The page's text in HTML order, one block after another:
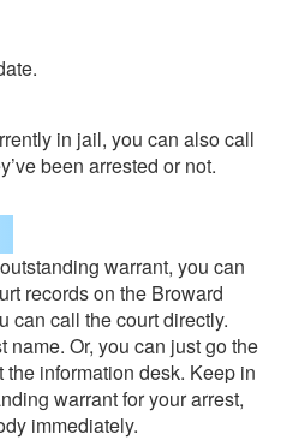
in jail, you can also call
been arrested or not.
warrant, you can
records on the Broward
can call the court directly.
name. Or, you can just go the
information desk. Keep in
warrant for your arrest,
immediately.